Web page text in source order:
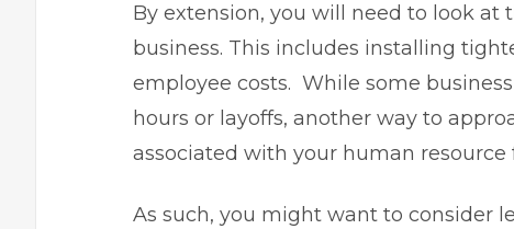
By extension, you will need to look
business. This includes installing
employee costs. While some
hours or layoffs, another way to
associated with your human resource
As such, you might want to consider